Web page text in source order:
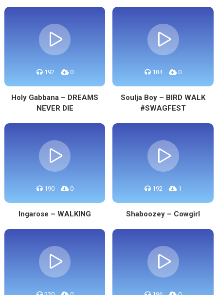
192 0
Holy Gabbana – DREAMS
NEVER DIE
184 0
Soulja Boy – BIRD WALK
#SWAGFEST
190 0
Ingarose – WALKING
192 1
Shaboozey – Cowgirl